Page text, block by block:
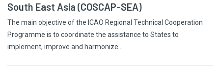
South East Asia (COSCAP-SEA)
The main objective of the ICAO Regional Technical Cooperation
Programme is to coordinate the assistance to States to
implement, improve and harmonize…